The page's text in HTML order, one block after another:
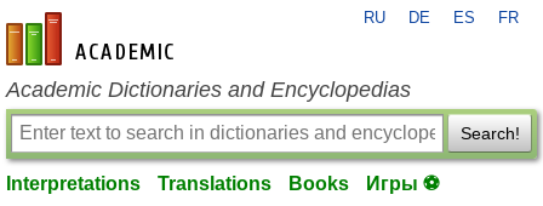
en-academic.com
RU DE ES FR
Academic Dictionaries and Encyclopedias
Search!
Interpretations Translations Books Игры ⚽